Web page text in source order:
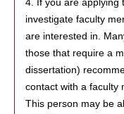
4. If you are applying
investigate faculty
are interested in.
those that require a
dissertation)
contact with a faculty
This person may be